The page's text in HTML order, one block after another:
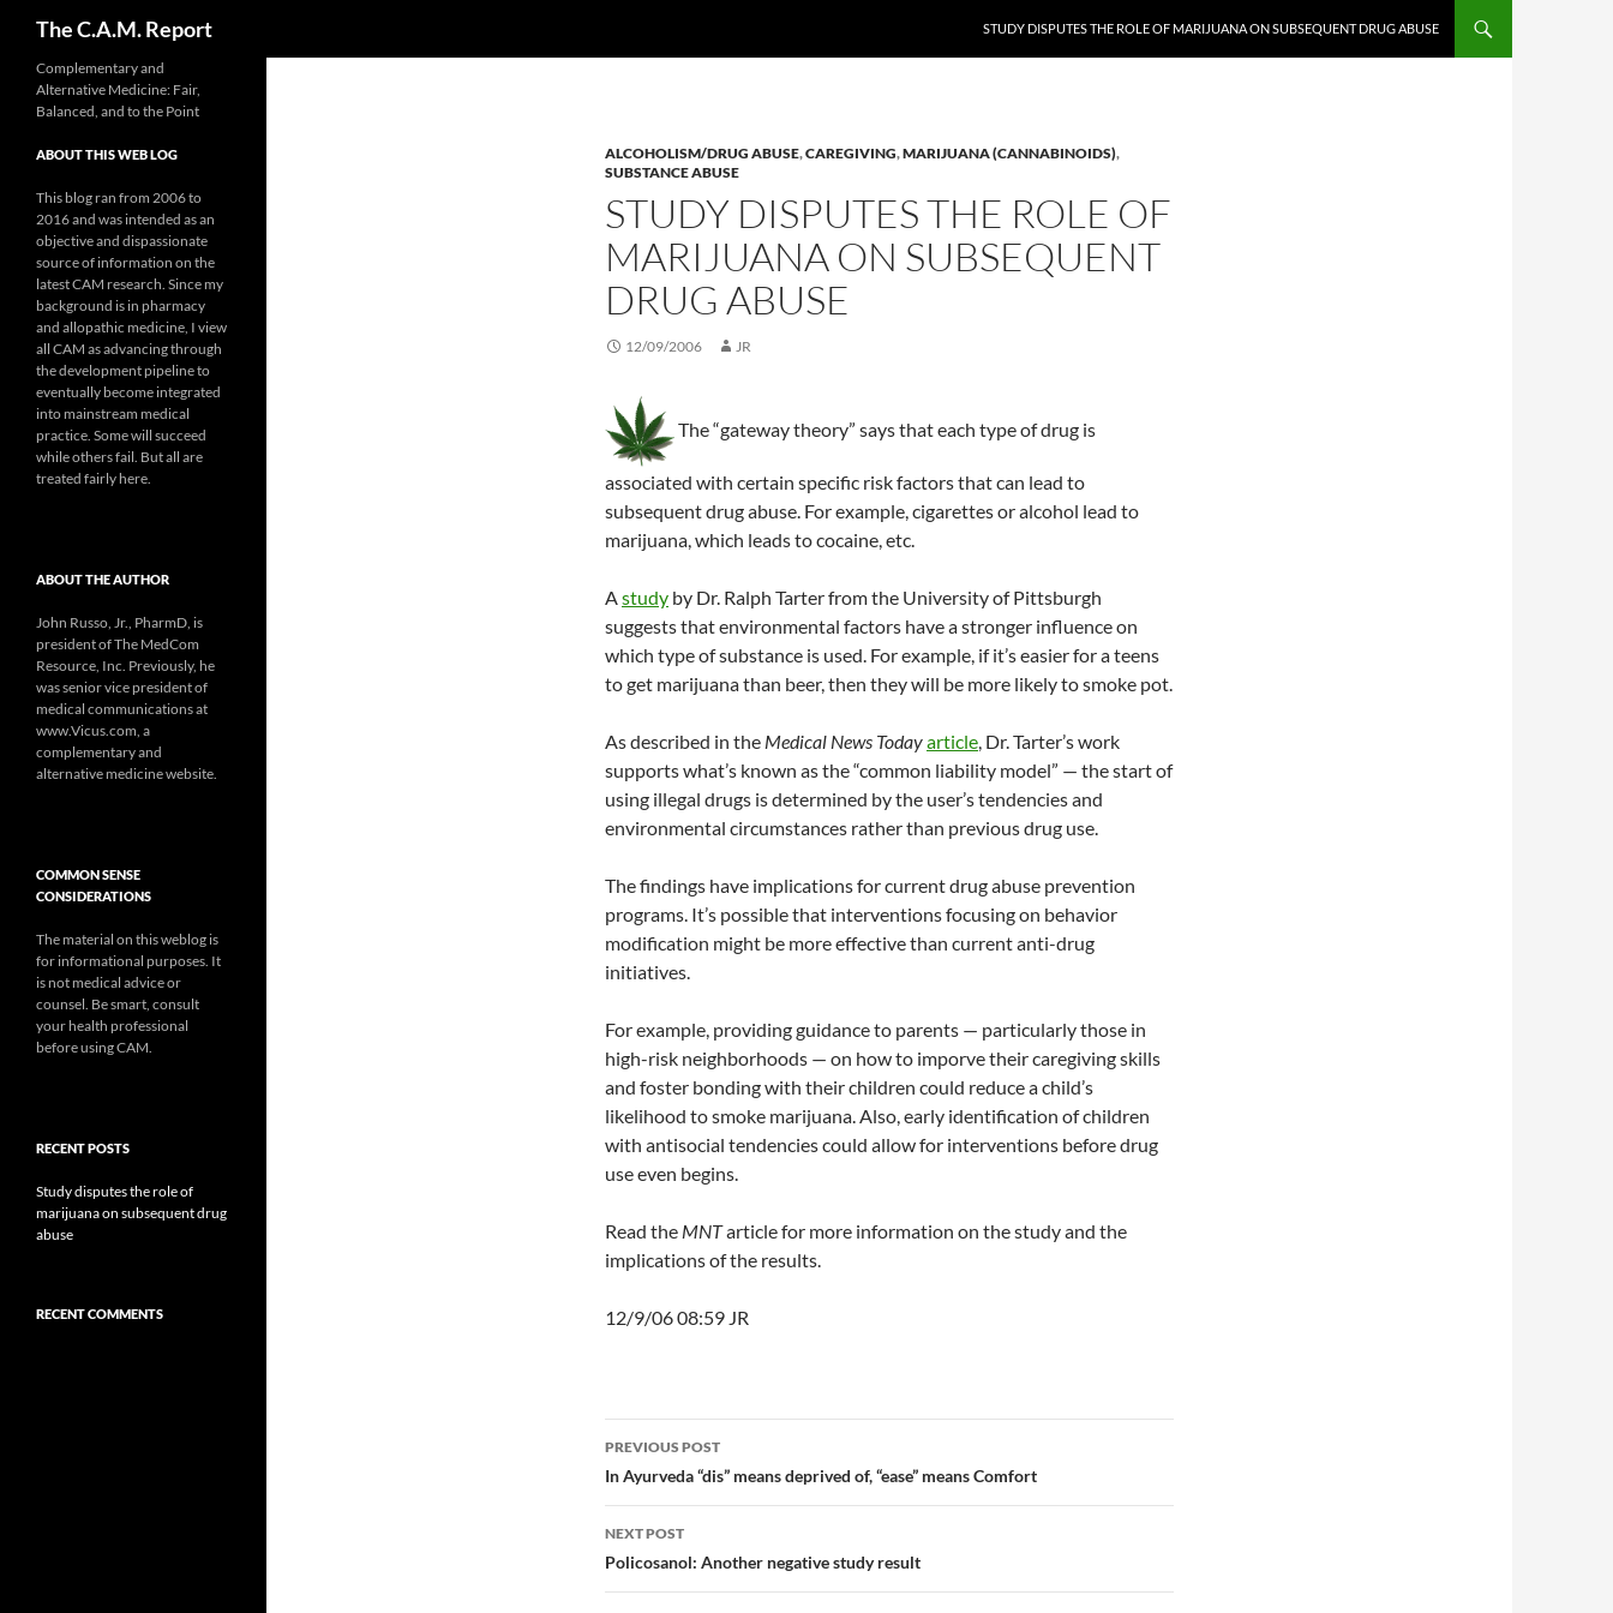
The C.A.M. Report STUDY DISPUTES THE ROLE OF MARIJUANA ON SUBSEQUENT DRUG ABUSE
ALCOHOLISM/DRUG ABUSE,CAREGIVING,MARIJUANA (CANNABINOIDS),
SUBSTANCE ABUSE
STUDY DISPUTES THE ROLE OF
MARIJUANA ON SUBSEQUENT
DRUG ABUSE
12/09/2006 JR
The “gateway theory” says that each type of drug is
associated with certain specific risk factors that can lead to
subsequent drug abuse. For example, cigarettes or alcohol lead to
marijuana, which leads to cocaine, etc.
Astudy by Dr. Ralph Tarter from the University of Pittsburgh
suggests that environmental factors have a stronger influence on
which type of substance is used. For example, if it’s easier for a teens
to get marijuana than beer, then they will be more likely to smoke pot.
As described in the Medical News Todayarticle, Dr. Tarter’s work
supports what’s known as the “common liability model” — the start of
using illegal drugs is determined by the user’s tendencies and
environmental circumstances rather than previous drug use.
The findings have implications for current drug abuse prevention
programs. It’s possible that interventions focusing on behavior
modification might be more effective than current anti-drug
initiatives.
For example, providing guidance to parents — particularly those in
high-risk neighborhoods — on how to imporve their caregiving skills
and foster bonding with their children could reduce a child’s
likelihood to smoke marijuana. Also, early identification of children
with antisocial tendencies could allow for interventions before drug
use even begins.
Read the MNTarticle for more information on the study and the
implications of the results.
12/9/06 08:59 JR
Post
navigation
PREVIOUS POST
In Ayurveda “dis” means deprived of, “ease” means Comfort
NEXT POST
Policosanol: Another negative study result
Complementary and
Alternative Medicine: Fair,
Balanced, and to the Point
ABOUT THIS WEB LOG
This blog ran from 2006 to
2016 and was intended as an
objective and dispassionate
source of information on the
latest CAM research. Since my
background is in pharmacy
and allopathic medicine, I view
all CAM as advancing through
the development pipeline to
eventually become integrated
into mainstream medical
practice. Some will succeed
while others fail. But all are
treated fairly here.
ABOUT THE AUTHOR
John Russo, Jr., PharmD, is
president of The MedCom
Resource, Inc. Previously, he
was senior vice president of
medical communications at
www.Vicus.com, a
complementary and
alternative medicine website.
COMMON SENSE
CONSIDERATIONS
The material on this weblog is
for informational purposes. It
is not medical advice or
counsel. Be smart, consult
your health professional
before using CAM.
RECENT POSTS
Study disputes the role of
marijuana on subsequent drug
abuse
RECENT COMMENTS